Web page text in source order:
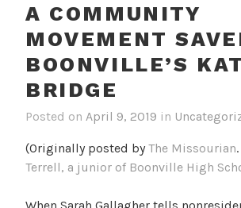
A COMMUNITY
MOVEMENT
BOONVILLE’S
BRIDGE
Posted on April 9, 2019 in
(Originally posted byThe Missourian
Terrell, a junior of Boonville High